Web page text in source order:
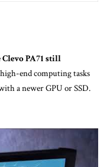
Clevo PA71 still
end computing tasks
a newer GPU or SSD.